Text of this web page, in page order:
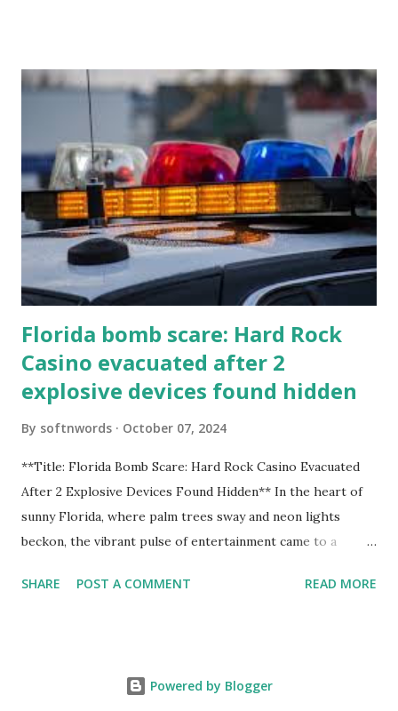
Florida bomb scare: Hard Rock
Casino evacuated after 2
explosive devices found hidden
By softnwords October 07, 2024
**Title: Florida Bomb Scare: Hard Rock Casino Evacuated
After 2 Explosive Devices Found Hidden** In the heart of
sunny Florida, where palm trees sway and neon lights
beckon, the vibrant pulse of entertainment came to a
games at the iconic Hard Rock Casino, an alarming
from the sudden turn of events. Join us as we delve into
SHARE POST A COMMENT READ MORE
Powered by Blogger